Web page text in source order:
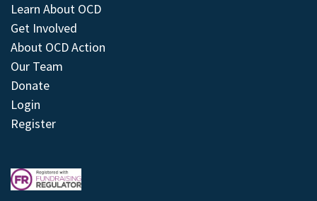
Learn About OCD
Get Involved
About OCD Action
Our Team
Donate
Login
Register